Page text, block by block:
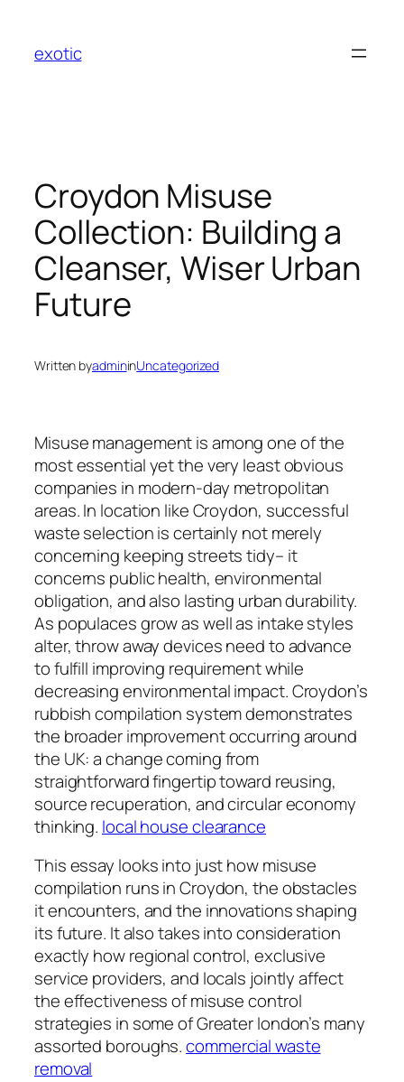
content
exotic
Croydon Misuse
Collection: Building a
Cleanser, Wiser Urban
Future
Written byadmininUncategorized
Misuse management is among one of the
most essential yet the very least obvious
companies in modern-day metropolitan
areas. In location like Croydon, successful
waste selection is certainly not merely
concerning keeping streets tidy– it
concerns public health, environmental
obligation, and also lasting urban durability.
As populaces grow as well as intake styles
alter, throw away devices need to advance
to fulfill improving requirement while
decreasing environmental impact. Croydon’s
rubbish compilation system demonstrates
the broader improvement occurring around
the UK: a change coming from
straightforward fingertip toward reusing,
source recuperation, and circular economy
thinking. local house clearance
This essay looks into just how misuse
compilation runs in Croydon, the obstacles
it encounters, and the innovations shaping
its future. It also takes into consideration
exactly how regional control, exclusive
service providers, and locals jointly affect
the effectiveness of misuse control
strategies in some of Greater london’s many
assorted boroughs.commercial waste
removal